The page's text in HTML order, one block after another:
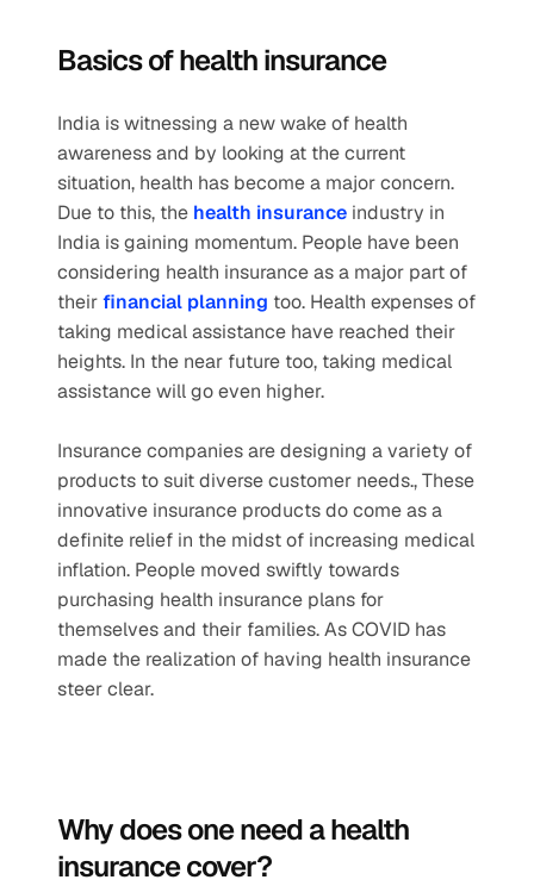
Basics of health insurance
India is witnessing a new wake of health
awareness and by looking at the current
situation, health has become a major concern.
Due to this, the health insurance industry in
India is gaining momentum. People have been
considering health insurance as a major part of
theirfinancial planning too. Health expenses of
taking medical assistance have reached their
heights. In the near future too, taking medical
assistance will go even higher.
Insurance companies are designing a variety of
products to suit diverse customer needs., These
innovative insurance products do come as a
definite relief in the midst of increasing medical
inflation. People moved swiftly towards
purchasing health insurance plans for
themselves and their families. As COVID has
made the realization of having health insurance
steer clear.
Why does one need a health
insurance cover?